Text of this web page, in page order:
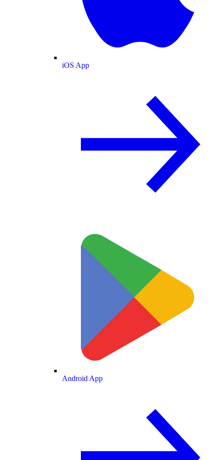
iOS App
Android App